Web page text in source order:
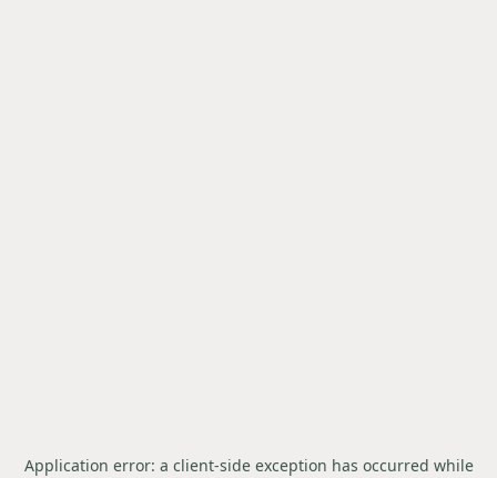
Application error: a client-side exception has occurred while